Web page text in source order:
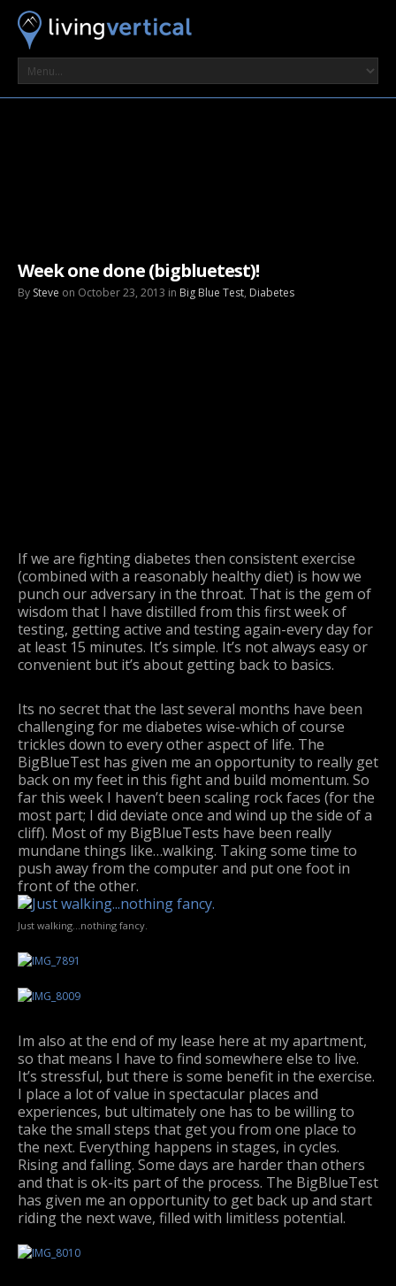
Week one done (bigbluetest)!
By Steve on October 23, 2013 in Big Blue Test, Diabetes
If we are fighting diabetes then consistent exercise
(combined with a reasonably healthy diet) is how we
punch our adversary in the throat. That is the gem of
wisdom that I have distilled from this first week of
testing, getting active and testing again-every day for
at least 15 minutes. It’s simple. It’s not always easy or
convenient but it’s about getting back to basics.
Its no secret that the last several months have been
challenging for me diabetes wise-which of course
trickles down to every other aspect of life. The
BigBlueTest has given me an opportunity to really get
back on my feet in this fight and build momentum. So
far this week I haven’t been scaling rock faces (for the
most part; I did deviate once and wind up the side of a
cliff). Most of my BigBlueTests have been really
mundane things like…walking. Taking some time to
push away from the computer and put one foot in
front of the other.
Just walking…nothing fancy.
Im also at the end of my lease here at my apartment,
so that means I have to find somewhere else to live.
It’s stressful, but there is some benefit in the exercise.
I place a lot of value in spectacular places and
experiences, but ultimately one has to be willing to
take the small steps that get you from one place to
the next. Everything happens in stages, in cycles.
Rising and falling. Some days are harder than others
and that is ok-its part of the process. The BigBlueTest
has given me an opportunity to get back up and start
riding the next wave, filled with limitless potential.